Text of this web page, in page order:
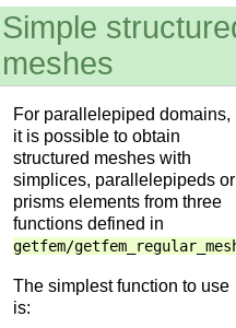
Simple
meshes
For parallelepiped domains,
it is possible to obtain
structured meshes with
simplices, parallelepipeds or
prisms elements from three
functions defined in
getfem/
The simplest function to use
is: